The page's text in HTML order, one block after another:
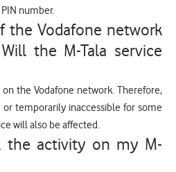
number.
the Vodafone network
the M-Tala service
the Vodafone network. Therefore,
temporarily inaccessible for some
will also be affected.
the activity on my M-